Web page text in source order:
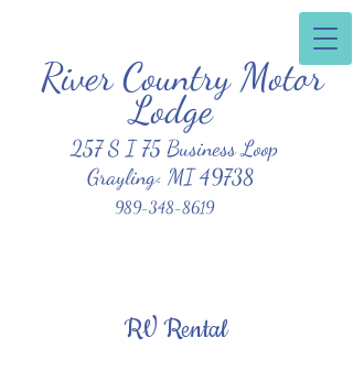
Clean, Affordable, Friendly Atmosphere
River Country Motor
Lodge
257 S I 75 Business Loop
Grayling< MI 49738
989-348-8619
RV Rental